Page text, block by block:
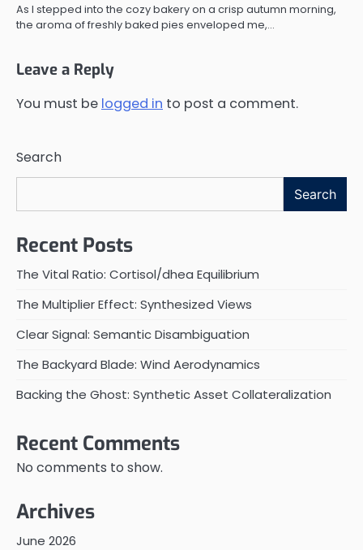
As I stepped into the cozy bakery on a crisp autumn morning,
the aroma of freshly baked pies enveloped me,…
Leave a Reply
You must be logged in to post a comment.
Search
Search
Recent Posts
The Vital Ratio: Cortisol/dhea Equilibrium
The Multiplier Effect: Synthesized Views
Clear Signal: Semantic Disambiguation
The Backyard Blade: Wind Aerodynamics
Backing the Ghost: Synthetic Asset Collateralization
Recent Comments
No comments to show.
Archives
June 2026